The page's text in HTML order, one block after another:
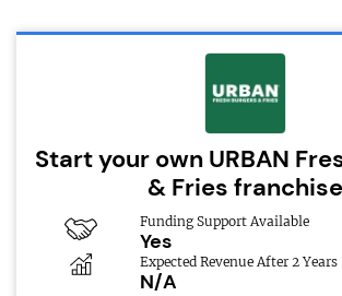
Start your own URBAN
& Fries franchise
Funding Support Available
Yes
Expected Revenue After 2 Years
N/A